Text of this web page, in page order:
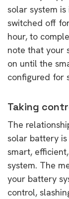
solar system
switched off
hour, to
note that your
on until the
configured for
Taking
The
solar battery
smart,
system. The
your battery
control,